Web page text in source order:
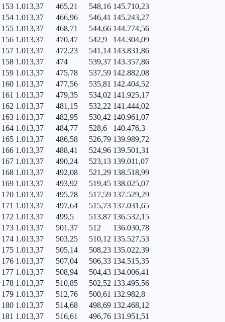
153 1.013,37 465,21 548,16 145.710,23
154 1.013,37 466,96 546,41 145.243,27
155 1.013,37 468,71 544,66 144.774,56
156 1.013,37 470,47 542,9
144.304,09
157 1.013,37 472,23 541,14 143.831,86
158 1.013,37 474 539,37 143.357,86
159 1.013,37 475,78 537,59 142.882,08
160 1.013,37 477,56 535,81 142.404,52
161 1.013,37 479,35 534,02 141.925,17
162 1.013,37 481,15 532,22 141.444,02
163 1.013,37 482,95 530,42 140.961,07
164 1.013,37 484,77 528,6
140.476,3
165 1.013,37 486,58 526,79 139.989,72
166 1.013,37 488,41 524,96 139.501,31
167 1.013,37 490,24 523,13 139.011,07
168 1.013,37 492,08 521,29 138.518,99
169 1.013,37 493,92 519,45 138.025,07
170 1.013,37 495,78 517,59 137.529,29
171 1.013,37 497,64 515,73 137.031,65
172 1.013,37 499,5 513,87 136.532,15
173 1.013,37 501,37 512
136.030,78
174 1.013,37 503,25 510,12 135.527,53
175 1.013,37 505,14 508,23 135.022,39
176 1.013,37 507,04 506,33 134.515,35
177 1.013,37 508,94 504,43 134.006,41
178 1.013,37 510,85 502,52 133.495,56
179 1.013,37 512,76 500,61 132.982,8
180 1.013,37 514,68 498,69 132.468,12
181 1.013,37 516,61 496,76 131.951,51